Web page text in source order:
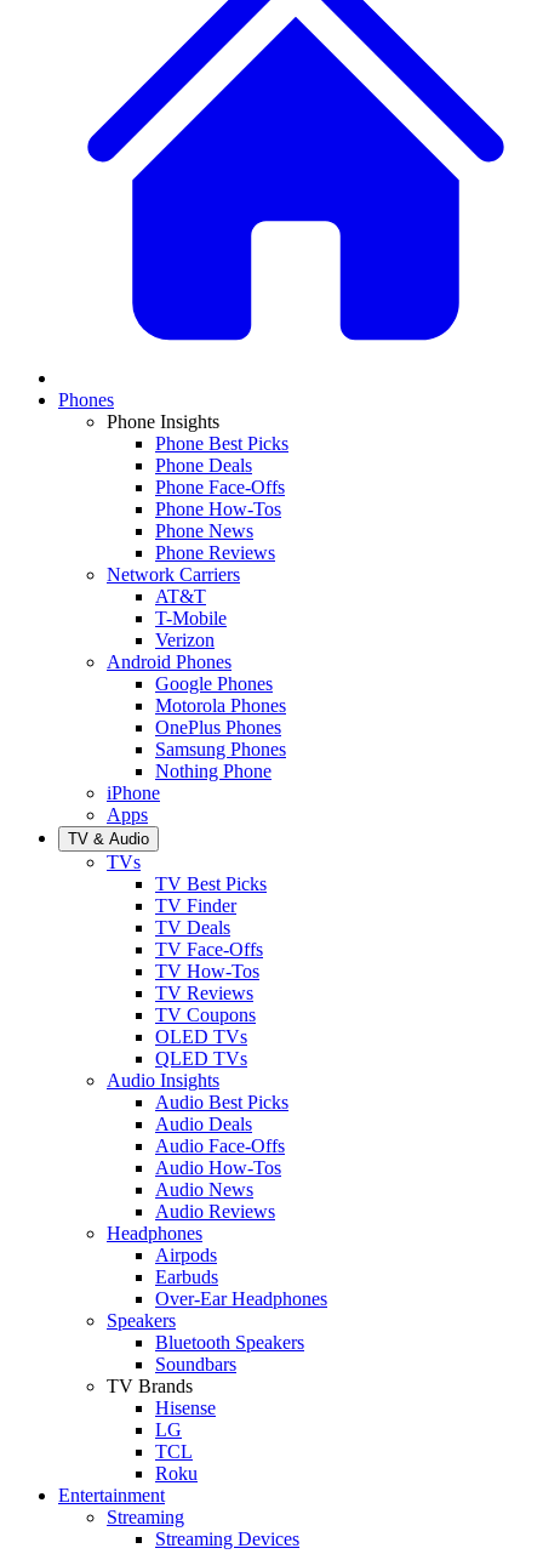
Phones
Phone Insights
Phone Best Picks
Phone Deals
Phone Face-Offs
Phone How-Tos
Phone News
Phone Reviews
Network Carriers
AT&T
T-Mobile
Verizon
Android Phones
Google Phones
Motorola Phones
OnePlus Phones
Samsung Phones
Nothing Phone
iPhone
Apps
TV & Audio
TVs
TV Best Picks
TV Finder
TV Deals
TV Face-Offs
TV How-Tos
TV Reviews
TV Coupons
OLED TVs
QLED TVs
Audio Insights
Audio Best Picks
Audio Deals
Audio Face-Offs
Audio How-Tos
Audio News
Audio Reviews
Headphones
Airpods
Earbuds
Over-Ear Headphones
Speakers
Bluetooth Speakers
Soundbars
TV Brands
Hisense
LG
TCL
Roku
Entertainment
Streaming
Streaming Devices